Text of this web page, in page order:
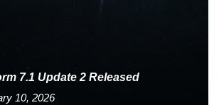
7.1 Update 2 Released
10, 2026